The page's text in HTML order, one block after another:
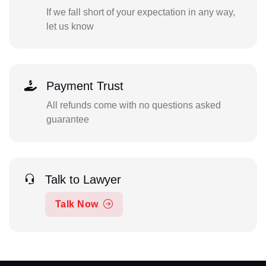
If we fall short of your expectation in any way,
let us know
Payment Trust
All refunds come with no questions asked
guarantee
Talk to Lawyer
Talk Now